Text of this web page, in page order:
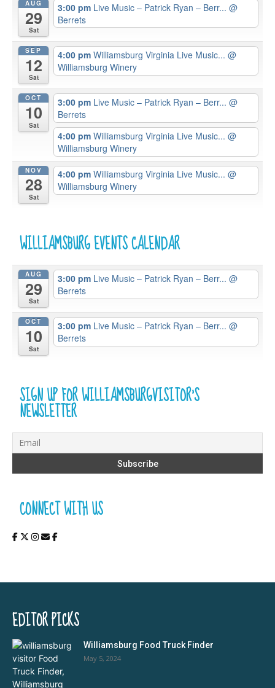
AUG
29
Sat
3:00 pm Live Music – Patrick Ryan – Berr... @
Berrets
SEP
12
Sat
4:00 pm Williamsburg Virginia Live Music... @
Williamsburg Winery
OCT
10
Sat
3:00 pm Live Music – Patrick Ryan – Berr... @
Berrets
4:00 pm Williamsburg Virginia Live Music... @
Williamsburg Winery
NOV
28
Sat
4:00 pm Williamsburg Virginia Live Music... @
Williamsburg Winery
WILLIAMSBURG EVENTS CALENDAR
AUG
29
Sat
3:00 pm Live Music – Patrick Ryan – Berr... @
Berrets
OCT
10
Sat
3:00 pm Live Music – Patrick Ryan – Berr... @
Berrets
SIGN UP FOR WILLIAMSBURGVISITOR’S
NEWSLETTER
CONNECT WITH US
EDITOR PICKS
Williamsburg Food Truck Finder
May 5, 2024